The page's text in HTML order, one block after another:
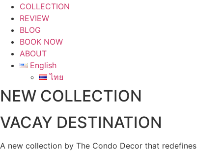
COLLECTION
REVIEW
BLOG
BOOK NOW
ABOUT
English
ไทย
NEW COLLECTION
VACAY DESTINATION
A new collection by The Condo Decor that redefines